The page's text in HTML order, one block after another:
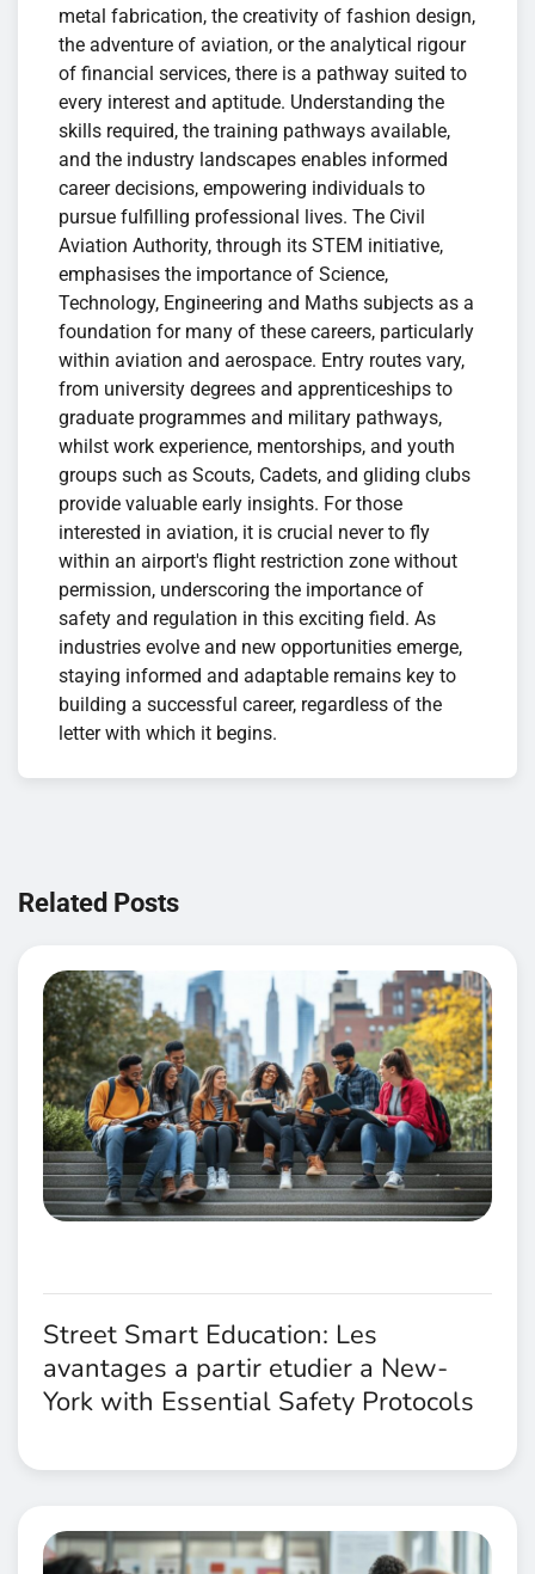
metal fabrication, the creativity of fashion design,
the adventure of aviation, or the analytical rigour
of financial services, there is a pathway suited to
every interest and aptitude. Understanding the
skills required, the training pathways available,
and the industry landscapes enables informed
career decisions, empowering individuals to
pursue fulfilling professional lives. The Civil
Aviation Authority, through its STEM initiative,
emphasises the importance of Science,
Technology, Engineering and Maths subjects as a
foundation for many of these careers, particularly
within aviation and aerospace. Entry routes vary,
from university degrees and apprenticeships to
graduate programmes and military pathways,
whilst work experience, mentorships, and youth
groups such as Scouts, Cadets, and gliding clubs
provide valuable early insights. For those
interested in aviation, it is crucial never to fly
within an airport's flight restriction zone without
permission, underscoring the importance of
safety and regulation in this exciting field. As
industries evolve and new opportunities emerge,
staying informed and adaptable remains key to
building a successful career, regardless of the
letter with which it begins.
de
Related Posts
Street Smart Education: Les
avantages a partir etudier a New-
York with Essential Safety Protocols